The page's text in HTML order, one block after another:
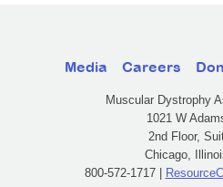
Media Careers
Muscular Dystrophy
1021 W
2nd Floor,
Chicago,
800-572-1717 |